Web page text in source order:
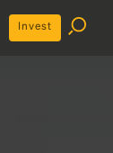
Invest